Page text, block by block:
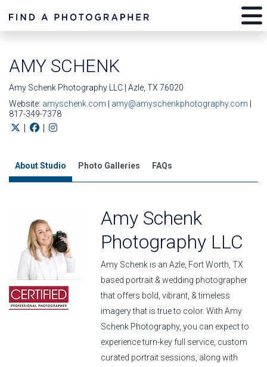
AMY SCHENK
Amy Schenk Photography LLC | Azle, TX 76020
Website: amyschenk.com amy@amyschenkphotography.com
817-349-7378
| |
About Studio Photo Galleries FAQs
Amy Schenk
Photography LLC
Amy Schenk is an Azle, Fort Worth, TX
based portrait & wedding photographer
that offers bold, vibrant, & timeless
imagery that is true to color. With Amy
Schenk Photography, you can expect to
experience turn-key full service, custom
curated portrait sessions, along with